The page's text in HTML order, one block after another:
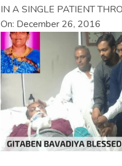
IN A SINGLE PATIENT
On: December 26, 2016